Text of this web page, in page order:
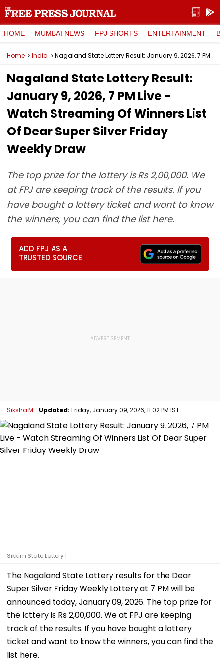
HOME MUMBAI NEWS FPJ SHORTS ENTERTAINMENT
Home India Nagaland State Lottery Result: January 9, 2026, 7 PM Live - Watch Streaming Of Winners List Of Dear Super Silver Friday Weekly Draw
Nagaland State Lottery Result:
January 9, 2026, 7 PM Live -
Watch Streaming Of Winners List
Of Dear Super Silver Friday
Weekly Draw
The top prize for the lottery is Rs 2,00,000. We
at FPJ are keeping track of the results. If you
have bought a lottery ticket and want to know
the winners, you can find the list here.
ADD FPJ AS A
TRUSTED SOURCE
Siksha M Updated: Friday, January 09, 2026, 11:02 PM IST
Sikkim State Lottery |
The Nagaland State Lottery results for the Dear
Super Silver Friday Weekly Lottery at 7 PM will be
announced today, January 09, 2026. The top prize for
the lottery is Rs 2,00,000. We at FPJ are keeping
track of the results. If you have bought a lottery
ticket and want to know the winners, you can find the
list here.